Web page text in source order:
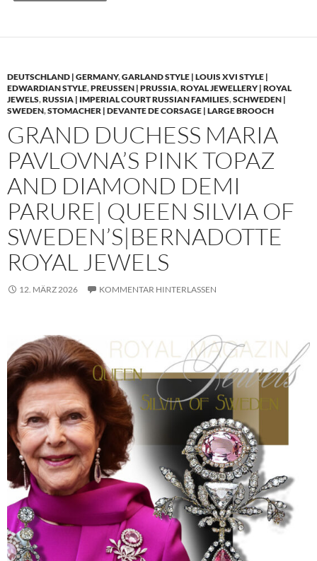
DEUTSCHLAND | GERMANY,GARLAND STYLE | LOUIS XVI STYLE |
EDWARDIAN STYLE,PREUSSEN | PRUSSIA,ROYAL JEWELLERY | ROYAL
JEWELS,RUSSIA | IMPERIAL COURT RUSSIAN FAMILIES,SCHWEDEN |
SWEDEN,STOMACHER | DEVANTE DE CORSAGE | LARGE BROOCH
GRAND DUCHESS MARIA
PAVLOVNA’S PINK TOPAZ
AND DIAMOND DEMI
PARURE| QUEEN SILVIA OF
SWEDEN’S|BERNADOTTE
ROYAL JEWELS
12. MÄRZ 2026 KOMMENTAR HINTERLASSEN